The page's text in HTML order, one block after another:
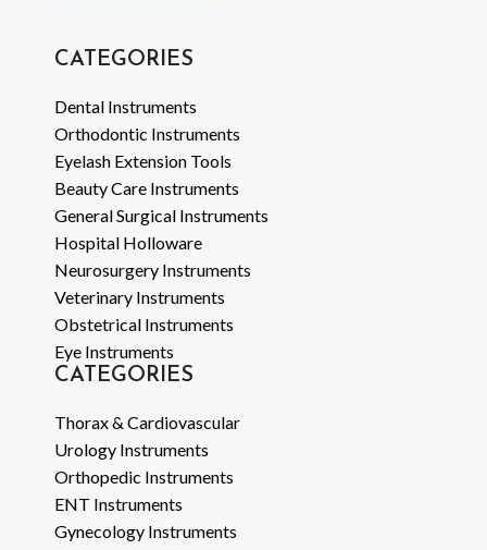
CATEGORIES
Dental Instruments
Orthodontic Instruments
Eyelash Extension Tools
Beauty Care Instruments
General Surgical Instruments
Hospital Holloware
Neurosurgery Instruments
Veterinary Instruments
Obstetrical Instruments
Eye Instruments
CATEGORIES
Thorax & Cardiovascular
Urology Instruments
Orthopedic Instruments
ENT Instruments
Gynecology Instruments